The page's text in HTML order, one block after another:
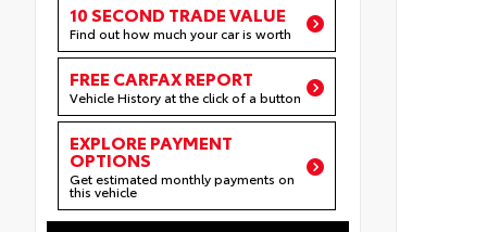
10 SECOND TRADE VALUE
Find out how much your car is worth
FREE CARFAX REPORT
Vehicle History at the click of a button
EXPLORE PAYMENT
OPTIONS
Get estimated monthly payments on
this vehicle